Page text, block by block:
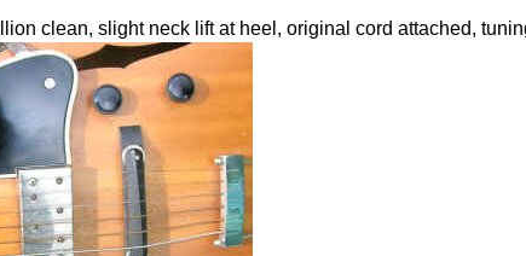
clean, slight neck lift at heel, original cord attached,